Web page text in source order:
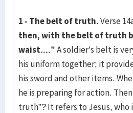
1 - The belt of truth.Verse
then, with the belt of truth
waist....”A soldier’s belt is
his uniform together; it
his sword and other items.
he is preparing for action.
truth”? It refers to Jesus, who